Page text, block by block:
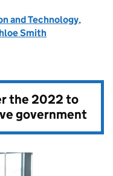
and Technology,
Smith
the2022 to
government